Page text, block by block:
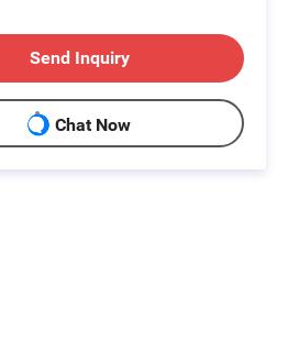
Send Inquiry
Chat Now